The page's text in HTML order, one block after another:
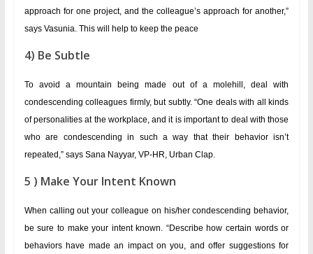
approach for one project, and the colleague’s approach for another,”
says Vasunia. This will help to keep the peace
4) Be Subtle
To avoid a mountain being made out of a molehill, deal with
condescending colleagues firmly, but subtly. “One deals with all kinds
of personalities at the workplace, and it is important to deal with those
who are condescending in such a way that their behavior isn’t
repeated,” says Sana Nayyar, VP-HR, Urban Clap.
5 ) Make Your Intent Known
When calling out your colleague on his/her condescending behavior,
be sure to make your intent known. “Describe how certain words or
behaviors have made an impact on you, and offer suggestions for